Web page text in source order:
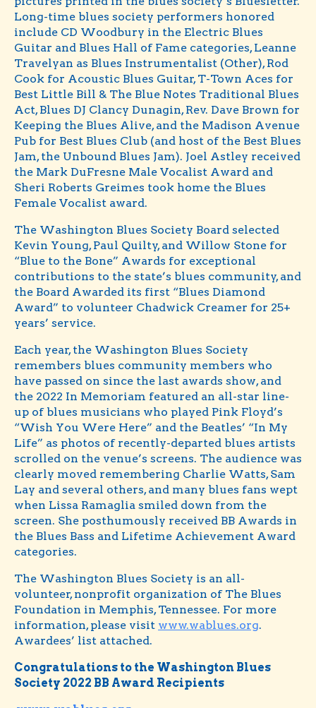
Long-time blues society performers honored
include CD Woodbury in the Electric Blues
Guitar and Blues Hall of Fame categories, Leanne
Travelyan as Blues Instrumentalist (Other), Rod
Cook for Acoustic Blues Guitar, T-Town Aces for
Best Little Bill & The Blue Notes Traditional Blues
Act, Blues DJ Clancy Dunagin, Rev. Dave Brown for
Keeping the Blues Alive, and the Madison Avenue
Pub for Best Blues Club (and host of the Best Blues
Jam, the Unbound Blues Jam). Joel Astley received
the Mark DuFresne Male Vocalist Award and
Sheri Roberts Greimes took home the Blues
Female Vocalist award.
The Washington Blues Society Board selected
Kevin Young, Paul Quilty, and Willow Stone for
“Blue to the Bone” Awards for exceptional
contributions to the state’s blues community, and
the Board Awarded its first “Blues Diamond
Award” to volunteer Chadwick Creamer for 25+
years’ service.
Each year, the Washington Blues Society
remembers blues community members who
have passed on since the last awards show, and
the 2022 In Memoriam featured an all-star line-
up of blues musicians who played Pink Floyd’s
“Wish You Were Here” and the Beatles’ “In My
Life” as photos of recently-departed blues artists
scrolled on the venue’s screens. The audience was
clearly moved remembering Charlie Watts, Sam
Lay and several others, and many blues fans wept
when Lissa Ramaglia smiled down from the
screen. She posthumously received BB Awards in
the Blues Bass and Lifetime Achievement Award
categories.
The Washington Blues Society is an all-
volunteer, nonprofit organization of The Blues
Foundation in Memphis, Tennessee. For more
information, please visit www.wablues.org.
Awardees’ list attached.
Congratulations to the Washington Blues
Society 2022 BB Award Recipients